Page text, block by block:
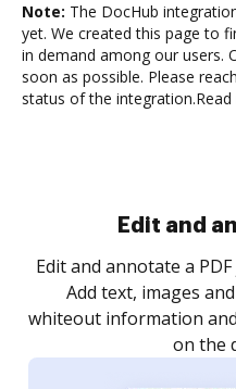
Note: The DocHub
yet. We created this page to
in demand among our users.
soon as possible. Please
status of the integration.
Sign and
Sign a document
as you need to get it
notified every time